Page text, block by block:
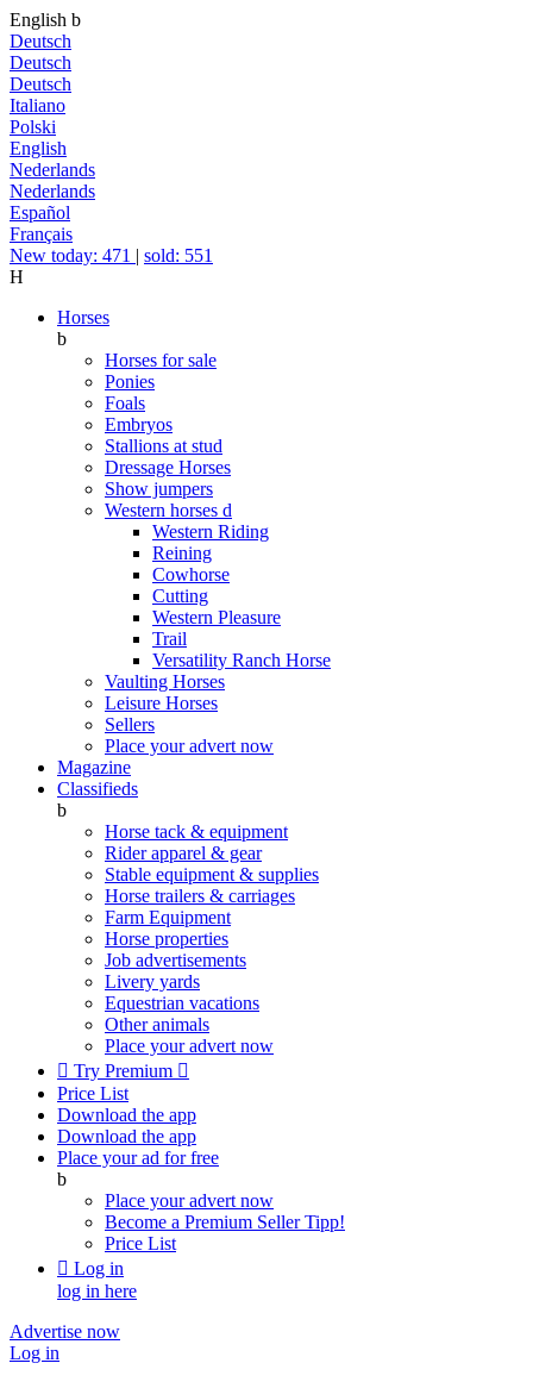
English b
Deutsch
Deutsch
Deutsch
Italiano
Polski
English
Nederlands
Nederlands
Español
Français
New today: 471 | sold: 551
H
Horses
b
Horses for sale
Ponies
Foals
Embryos
Stallions at stud
Dressage Horses
Show jumpers
Western horses d
Western Riding
Reining
Cowhorse
Cutting
Western Pleasure
Trail
Versatility Ranch Horse
Vaulting Horses
Leisure Horses
Sellers
Place your advert now
Magazine
Classifieds
b
Horse tack & equipment
Rider apparel & gear
Stable equipment & supplies
Horse trailers & carriages
Farm Equipment
Horse properties
Job advertisements
Livery yards
Equestrian vacations
Other animals
Place your advert now
 Try Premium 
Price List
Download the app
Download the app
Place your ad for free
b
Place your advert now
Become a Premium SellerTipp!
Price List
 Log in
log in here
Advertise now
Log in